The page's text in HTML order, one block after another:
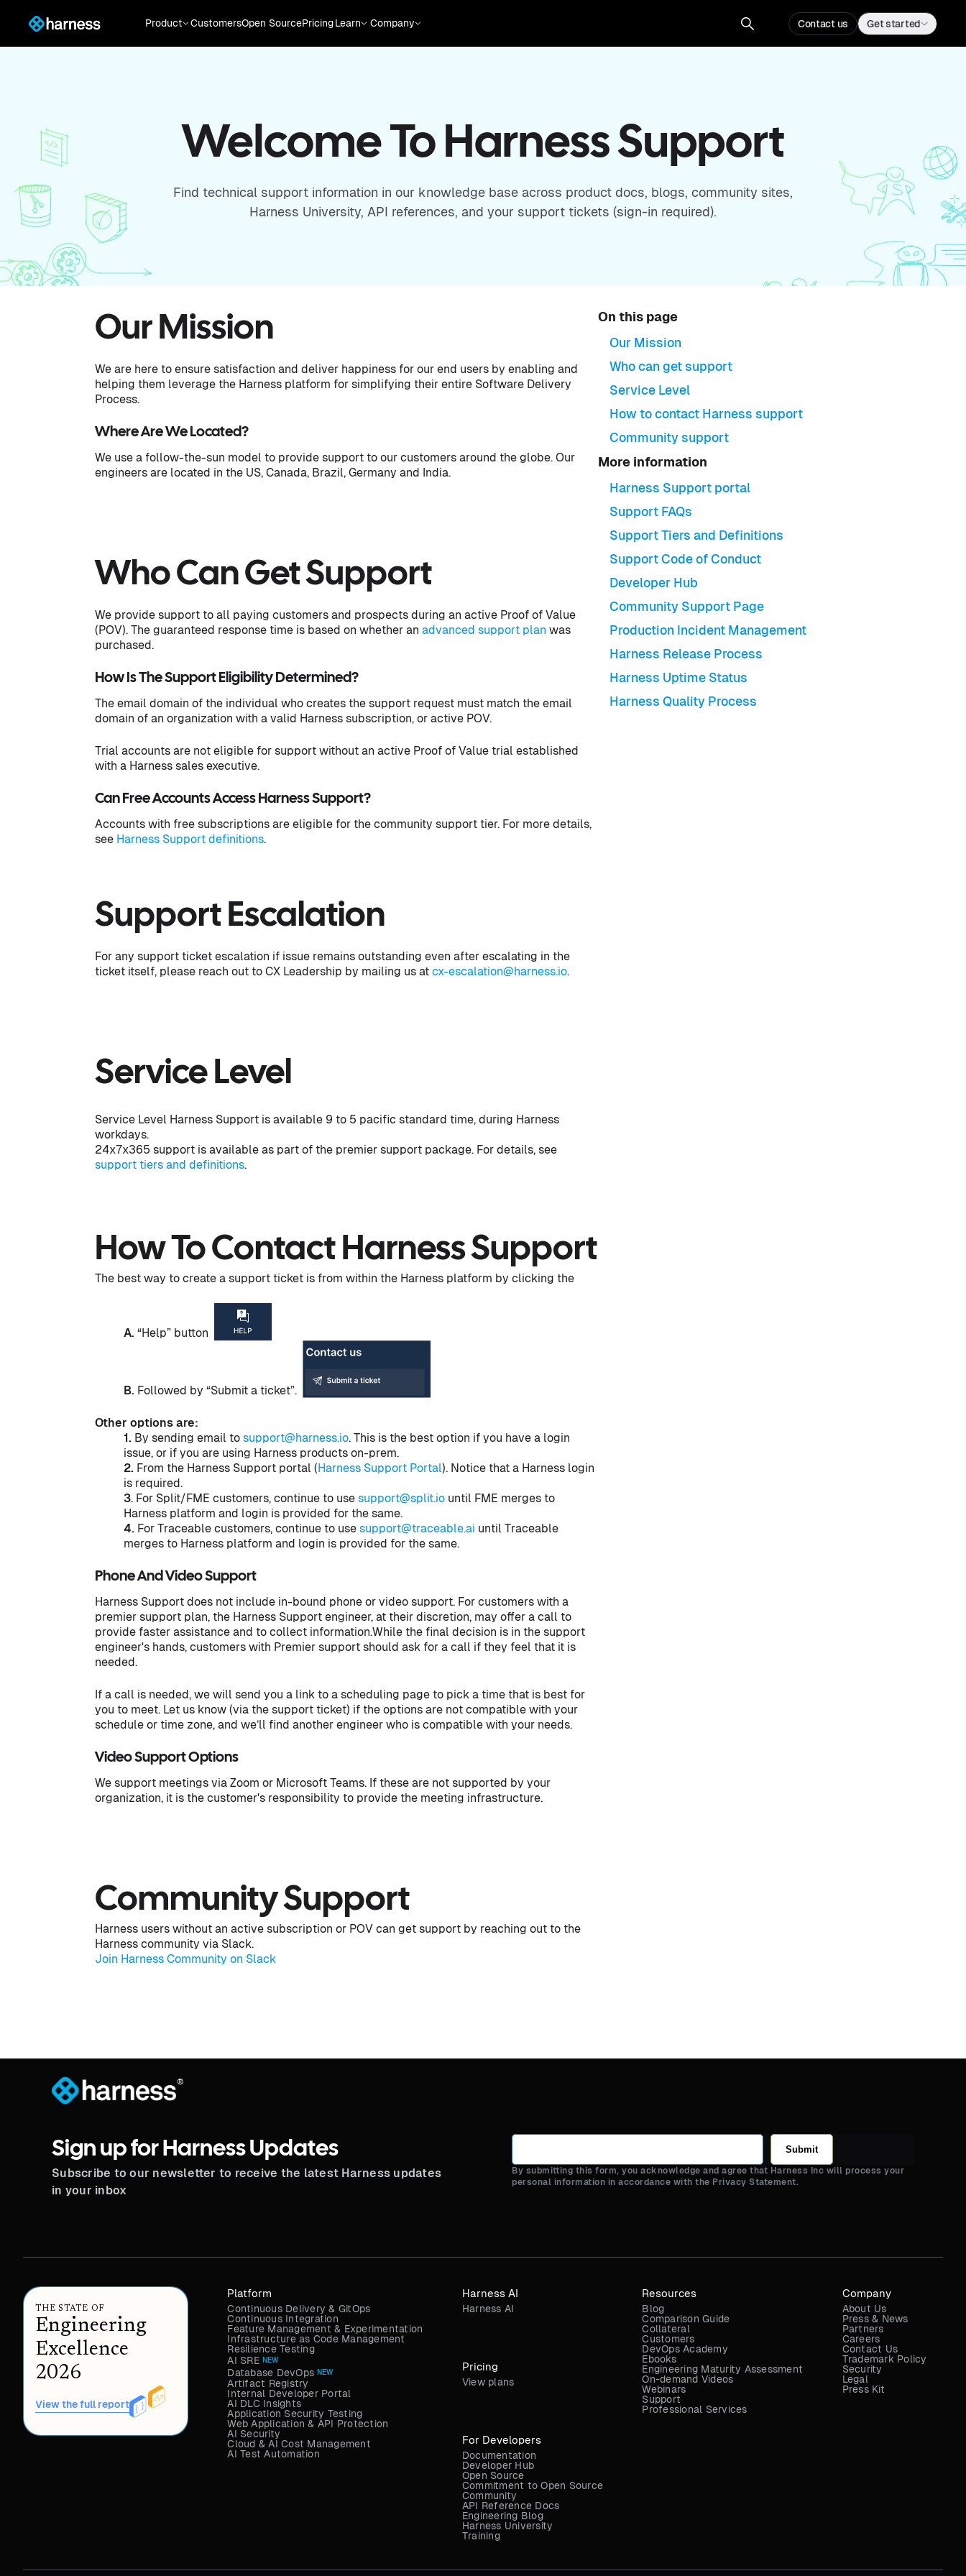
Product CustomersOpen SourcePricingLearn Company Contact us Get started
Welcome To Harness Support
Find technical support information in our knowledge base across product docs, blogs, community sites,
Harness University, API references, and your support tickets (sign-in required).
Our Mission
We are here to ensure satisfaction and deliver happiness for our end users by enabling and
helping them leverage the Harness platform for simplifying their entire Software Delivery
Process.
Where Are We Located?
We use a follow-the-sun model to provide support to our customers around the globe. Our
engineers are located in the US, Canada, Brazil, Germany and India.
Who Can Get Support
We provide support to all paying customers and prospects during an active Proof of Value
(POV). The guaranteed response time is based on whether an advanced support plan was
purchased.
How Is The Support Eligibility Determined?
The email domain of the individual who creates the support request must match the email
domain of an organization with a valid Harness subscription, or active POV.
Trial accounts are not eligible for support without an active Proof of Value trial established
with a Harness sales executive.
Can Free Accounts Access Harness Support?
Accounts with free subscriptions are eligible for the community support tier. For more details,
see Harness Support definitions.
Support Escalation
For any support ticket escalation if issue remains outstanding even after escalating in the
ticket itself, please reach out to CX Leadership by mailing us at cx-escalation@harness.io.
Service Level
Service Level Harness Support is available 9 to 5 pacific standard time, during Harness
workdays.
24x7x365 support is available as part of the premier support package. For details, see
support tiers and definitions.
How To Contact Harness Support
The best way to create a support ticket is from within the Harness platform by clicking the
A. “Help” button
B. Followed by “Submit a ticket”.
Other options are:
1. By sending email to support@harness.io. This is the best option if you have a login
issue, or if you are using Harness products on-prem.
2. From the Harness Support portal (Harness Support Portal). Notice that a Harness login
is required.
3. For Split/FME customers, continue to use support@split.io until FME merges to
Harness platform and login is provided for the same.
4. For Traceable customers, continue to use support@traceable.ai until Traceable
merges to Harness platform and login is provided for the same.
Phone And Video Support
Harness Support does not include in-bound phone or video support. For customers with a
premier support plan, the Harness Support engineer, at their discretion, may offer a call to
provide faster assistance and to collect information.While the final decision is in the support
engineer's hands, customers with Premier support should ask for a call if they feel that it is
needed.
If a call is needed, we will send you a link to a scheduling page to pick a time that is best for
you to meet. Let us know (via the support ticket) if the options are not compatible with your
schedule or time zone, and we’ll find another engineer who is compatible with your needs.
Video Support Options
We support meetings via Zoom or Microsoft Teams. If these are not supported by your
organization, it is the customer's responsibility to provide the meeting infrastructure.
Community Support
Harness users without an active subscription or POV can get support by reaching out to the
Harness community via Slack.
Join Harness Community on Slack
On this page
Our Mission
Who can get support
Service Level
How to contact Harness support
Community support
More information
Harness Support portal
Support FAQs
Support Tiers and Definitions
Support Code of Conduct
Developer Hub
Community Support Page
Production Incident Management
Harness Release Process
Harness Uptime Status
Harness Quality Process
®
Sign up for Harness Updates
Subscribe to our newsletter to receive the latest Harness updates
in your inbox
Submit
By submitting this form, you acknowledge and agree that Harness Inc will process your
personal information in accordance with the Privacy Statement.
THE STATE OF
Engineering
Excellence
2026
View the full report
Harness AI
Harness AI
Platform
Continuous Delivery & GitOps
Continuous Integration
Feature Management & Experimentation
Infrastructure as Code Management
Resilience Testing
AI SRE NEW
Database DevOps NEW
Artifact Registry
Internal Developer Portal
AI DLC Insights
Application Security Testing
Web Application & API Protection
AI Security
Cloud & AI Cost Management
AI Test Automation
Pricing
View plans
For Developers
Documentation
Developer Hub
Open Source
Commitment to Open Source
Community
API Reference Docs
Engineering Blog
Harness University
Training
Resources
Blog
Comparison Guide
Collateral
Customers
DevOps Academy
Ebooks
Engineering Maturity Assessment
On-demand Videos
Webinars
Support
Professional Services
Company
About Us
Press & News
Partners
Careers
Contact Us
Trademark Policy
Security
Legal
Press Kit